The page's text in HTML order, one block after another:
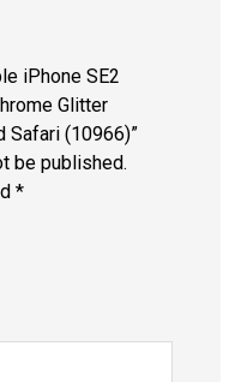
iPhone SE2
Glitter
Safari (10966)”
be published.
*